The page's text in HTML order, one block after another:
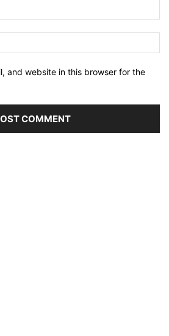
and website in this browser for the